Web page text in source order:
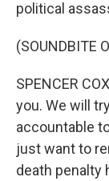
political
(SOUNDBITE
SPENCER
you. We will
accountable
just want to
death penalty